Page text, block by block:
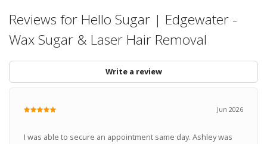
Reviews for Hello Sugar | Edgewater -
Wax Sugar & Laser Hair Removal
Write a review
Jun 2026
I was able to secure an appointment same day. Ashley was